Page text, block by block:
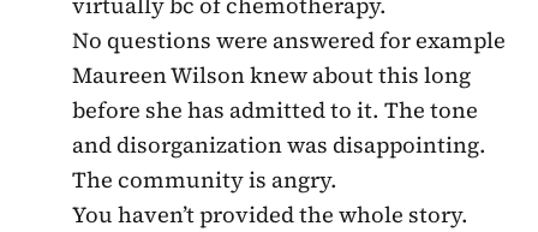
No questions were answered for example
Maureen Wilson knew about this long
before she has admitted to it. The tone
and disorganization was disappointing.
The community is angry.
You haven’t provided the whole story.